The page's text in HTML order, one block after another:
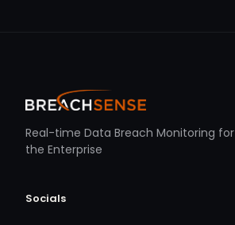
Real-time Data Breach Monitoring for
the Enterprise
Socials